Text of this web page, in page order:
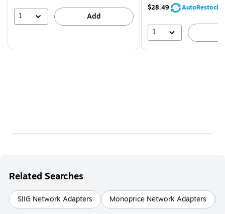
1 Add
$28.49 AutoRestock
1
Related Searches
SIIG Network Adapters Monoprice Network Adapters